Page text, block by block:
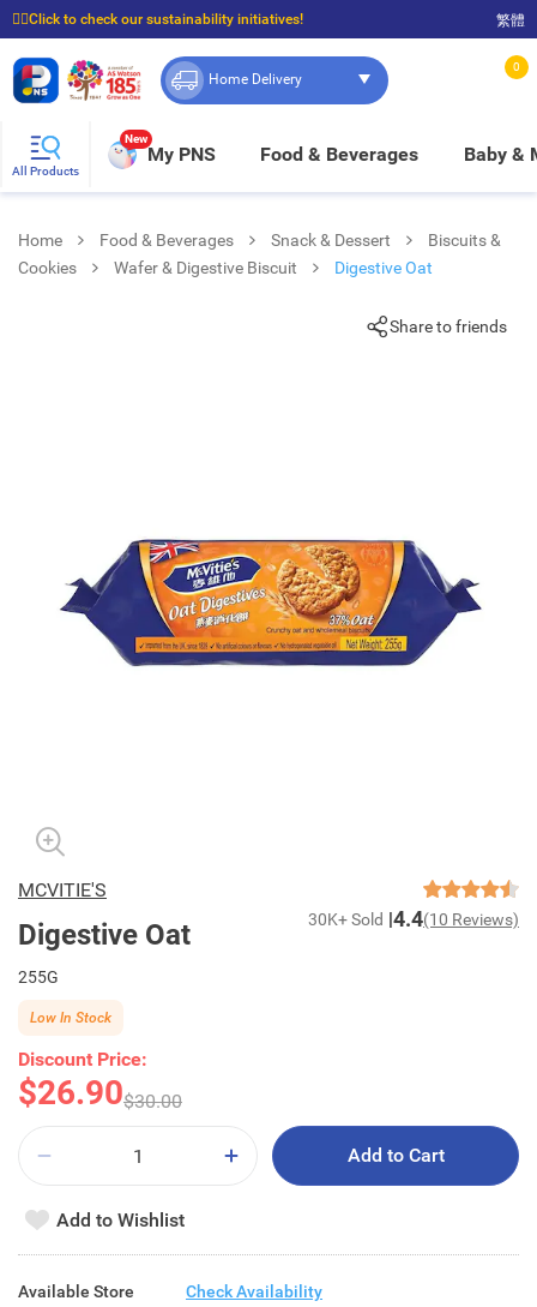
☝🏼Click to check our sustainability initiatives!
⭐Spend $399 to enjoy FREE delivery, and $100 to enjoy FREE in-store pickup!
繁體
Home Delivery
0
All Products
New
My PNS Food & Beverages Baby &
Home Food & Beverages Snack & Dessert
Biscuits &
Cookies
Wafer & Digestive Biscuit Digestive Oat
Share to friends
MCVITIE'S
Digestive Oat 30K+ Sold 4.4(10 Reviews)
255G
Discount Price:
$26.90$30.00
Low In Stock
Add to Cart
Add to Wishlist
Available Store Check Availability